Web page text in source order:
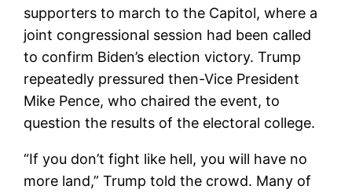
supporters to march to the Capitol, where a
joint congressional session had been called
to confirm Biden’s election victory. Trump
repeatedly pressured then-Vice President
Mike Pence, who chaired the event, to
question the results of the electoral college.
“If you don’t fight like hell, you will have no
more land,” Trump told the crowd. Many of